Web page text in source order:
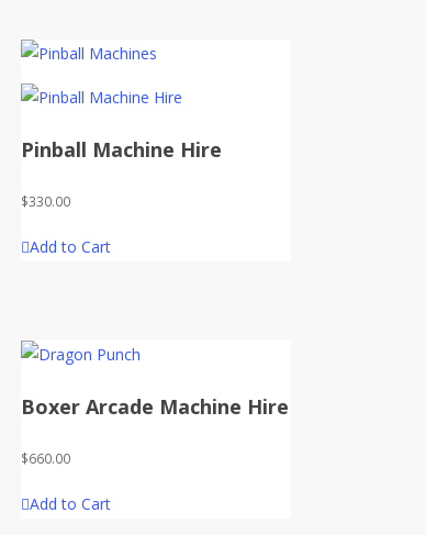
Pinball Machine Hire
$330.00
Add to Cart
Boxer Arcade Machine Hire
$660.00
Add to Cart